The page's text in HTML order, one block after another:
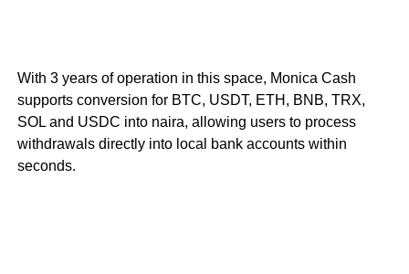
With 3 years of operation in this space, Monica Cash
supports conversion for BTC, USDT, ETH, BNB, TRX,
SOL and USDC into naira, allowing users to process
withdrawals directly into local bank accounts within
seconds.